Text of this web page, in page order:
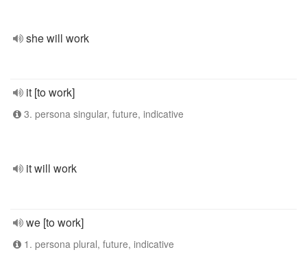
she will work
it [to work]
3. persona singular, future, indicative
it will work
we [to work]
1. persona plural, future, indicative